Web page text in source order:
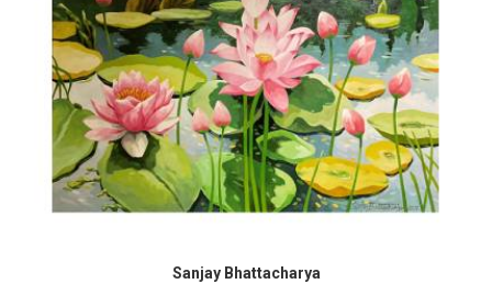
Sanjay Bhattacharya